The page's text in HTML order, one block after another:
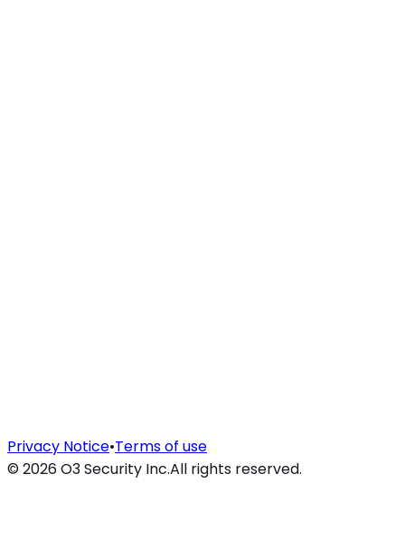
Privacy Notice•Terms of use
© 2026O3 Security Inc.All rights reserved.